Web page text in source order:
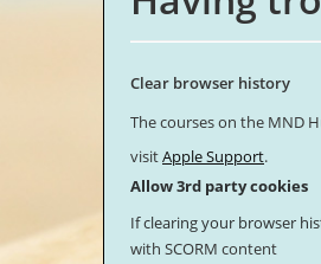
Clear browser history
The courses on the MND
visitApple Support.
Allow 3rd party cookies
If clearing your browser
with SCORM content